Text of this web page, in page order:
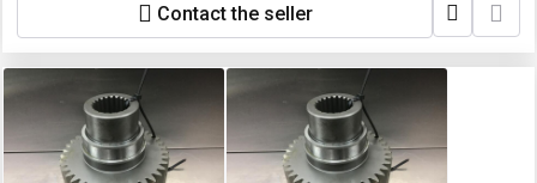
Contact the seller